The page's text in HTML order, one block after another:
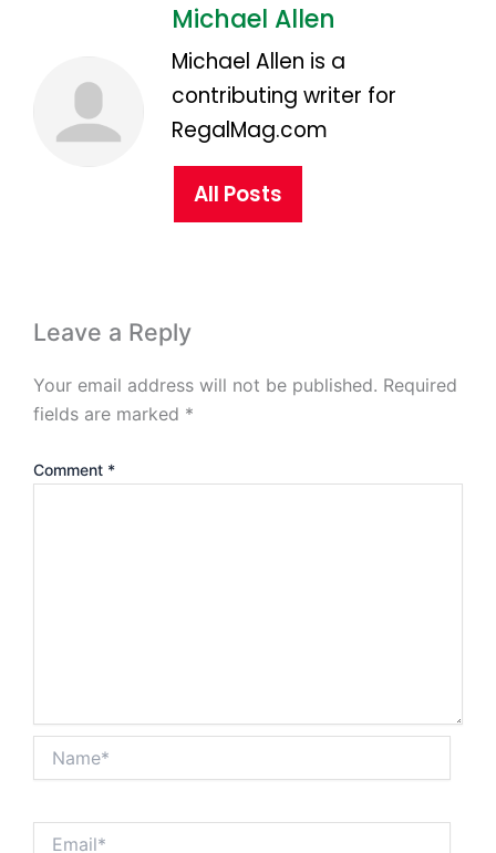
Michael Allen
Michael Allen is a
contributing writer for
RegalMag.com
All Posts
Leave a Reply
Your email address will not be published. Required
fields are marked *
Comment *